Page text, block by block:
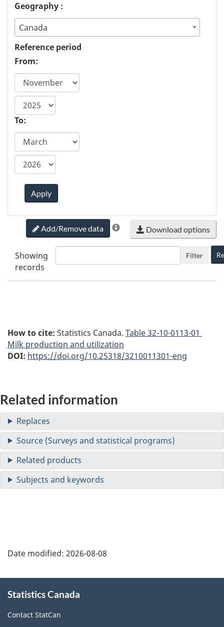
Geography :
Canada
Reference period
From:
start
year
To:
Apply
Add/Remove data Download options
Showing
records
Filter
How to cite: Statistics Canada. Table32-10-0113-01
Milk production and utilization
DOI: https://doi.org/10.25318/3210011301-eng
Related information
Date modified: 2026-08-08
this
site
Statistics Canada
Contact StatCan